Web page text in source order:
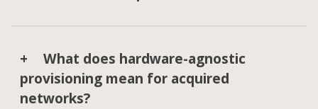
What does hardware-agnostic
provisioning mean for acquired
networks?